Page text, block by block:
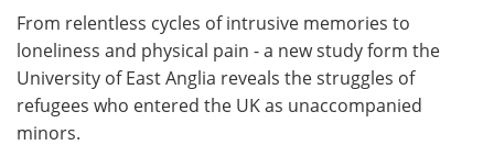
Meet the Team Advertise
Search Become a Member
From relentless cycles of intrusive memories to
loneliness and physical pain - a new study form the
University of East Anglia reveals the struggles of
refugees who entered the UK as unaccompanied
minors.